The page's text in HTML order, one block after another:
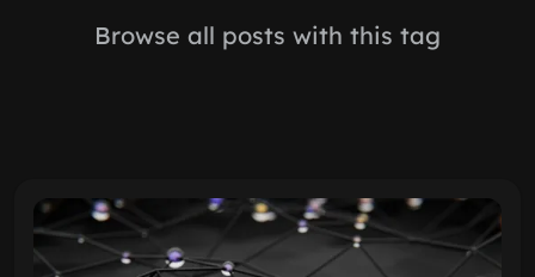
Browse all posts with this tag